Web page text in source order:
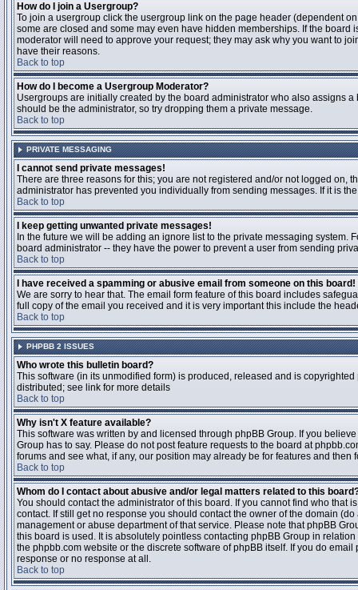
How do I join a Usergroup?
To join a usergroup click the usergroup link on the page header (dependent
some are closed and some may even have hidden memberships. If the
moderator will need to approve your request; they may ask why you want to
have their reasons.
Back to top
How do I become a Usergroup Moderator?
Usergroups are initially created by the board administrator who also assigns
should be the administrator, so try dropping them a private message.
Back to top
PRIVATE MESSAGING
I cannot send private messages!
There are three reasons for this; you are not registered and/or not logged
administrator has prevented you individually from sending messages. If it is
Back to top
I keep getting unwanted private messages!
In the future we will be adding an ignore list to the private messaging
board administrator -- they have the power to prevent a user from sending
Back to top
I have received a spamming or abusive email from someone on this board!
We are sorry to hear that. The email form feature of this board includes
full copy of the email you received and it is very important this include the
Back to top
PHPBB 2 ISSUES
Who wrote this bulletin board?
This software (in its unmodified form) is produced, released and is copyrighted
distributed; see link for more details
Back to top
Why isn't X feature available?
This software was written by and licensed through phpBB Group. If you
Group has to say. Please do not post feature requests to the board at
forums and see what, if any, our position may already be for features and then
Back to top
Whom do I contact about abusive and/or legal matters related to this
You should contact the administrator of this board. If you cannot find who that
contact. If still get no response you should contact the owner of the domain
management or abuse department of that service. Please note that phpBB
this board is used. It is absolutely pointless contacting phpBB Group in
the phpbb.com website or the discrete software of phpBB itself. If you do
response or no response at all.
Back to top